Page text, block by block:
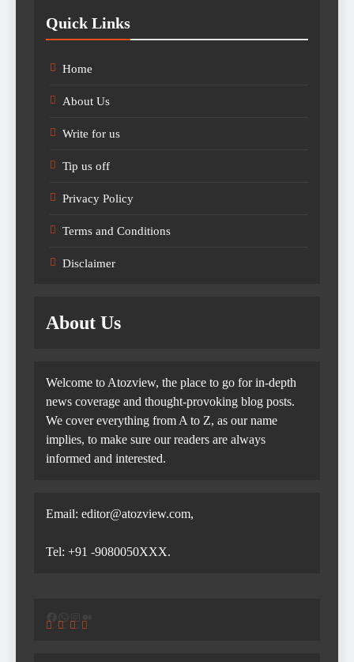
Quick Links
Home
About Us
Write for us
Tip us off
Privacy Policy
Terms and Conditions
Disclaimer
About Us
Welcome to Atozview, the place to go for in-depth
news coverage and thought-provoking blog posts.
We cover everything from A to Z, as our name
implies, to make sure our readers are always
informed and interested.
Email: editor@atozview.com,
Tel: +91 -9080050XXX.